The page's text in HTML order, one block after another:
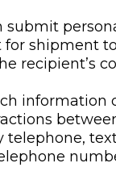
submit
shipment
recipient’s
information